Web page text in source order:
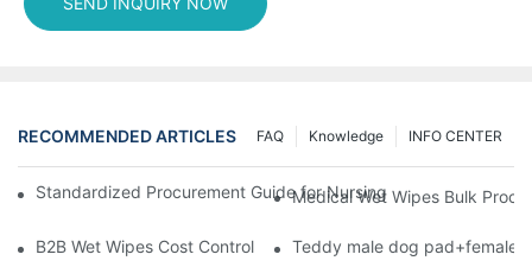
RECOMMENDED ARTICLES INFO CENTER
Knowledge
FAQ
Standardized Procurement Guide for Nursing Pads and Wipes
Medical Wet Wipes Bulk
B2B Wet Wipes Cost Control & Cooperation Value: Partner with
Teddy male dog pad+female